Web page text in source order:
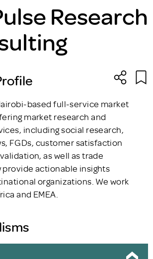
Research
based full-service market
market research and
including social research,
FGDs, customer satisfaction
as well as trade
provide actionable insights
organizations. We work
and EMEA.